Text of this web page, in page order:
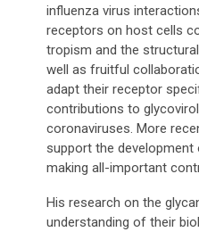
influenza virus
receptors on host cells
tropism and the
well as fruitful
adapt their receptor
contributions to
coronaviruses. More
support the
making all-important
His research on the
understanding of their